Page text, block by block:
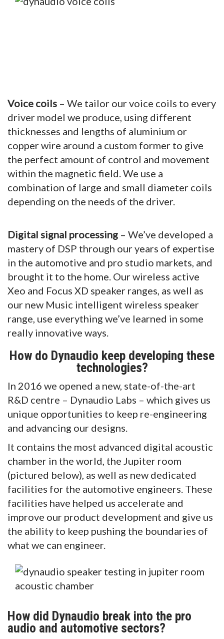
Voice coils – We tailor our voice coils to every
driver model we produce, using different
thicknesses and lengths of aluminium or
copper wire around a custom former to give
the perfect amount of control and movement
within the magnetic field. We use a
combination of large and small diameter coils
depending on the needs of the driver.
Digital signal processing – We’ve developed a
mastery of DSP through our years of expertise
in the automotive and pro studio markets, and
brought it to the home. Our wireless active
Xeo and Focus XD speaker ranges, as well as
our new Music intelligent wireless speaker
range, use everything we’ve learned in some
really innovative ways.
How do Dynaudio keep developing these
technologies?
In 2016 we opened a new, state-of-the-art
R&D centre – Dynaudio Labs – which gives us
unique opportunities to keep re-engineering
and advancing our designs.
It contains the most advanced digital acoustic
chamber in the world, the Jupiter room
(pictured below), as well as new dedicated
facilities for the automotive engineers. These
facilities have helped us accelerate and
improve our product development and give us
the ability to keep pushing the boundaries of
what we can engineer.
How did Dynaudio break into the pro
audio and automotive sectors?